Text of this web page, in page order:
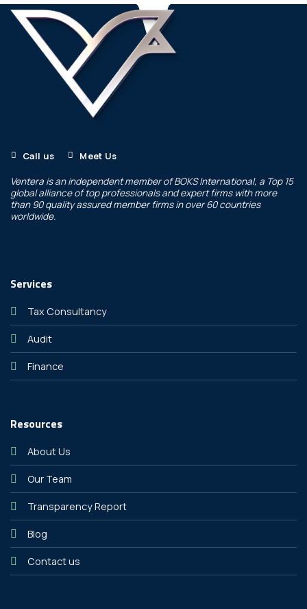
Call us Meet Us
Ventera is an independent member ofBOKS International, a Top 15
global alliance of top professionals and expert firms with more
than 90 quality assured member firms in over 60 countries
worldwide.
Services
Tax Consultancy
Audit
Finance
Resources
About Us
Our Team
Transparency Report
Blog
Contact us